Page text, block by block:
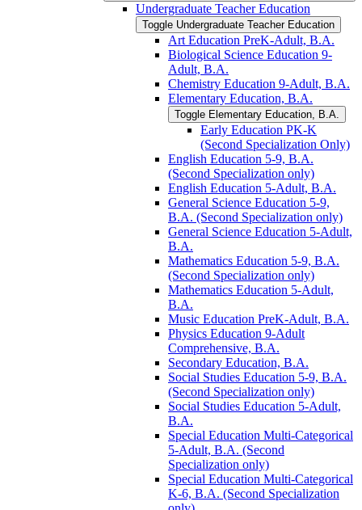
Undergraduate Teacher Education
Toggle Undergraduate Teacher Education
Art Education PreK-​Adult, B.A.
Biological Science Education 9-​
Adult, B.A.
Chemistry Education 9-​Adult, B.A.
Elementary Education, B.A.
Toggle Elementary Education, B.A.
Early Education PK-​K
(Second Specialization Only)
English Education 5-​9, B.A.
(Second Specialization only)
English Education 5-​Adult, B.A.
General Science Education 5-​9,
B.A. (Second Specialization only)
General Science Education 5-​Adult,
B.A.
Mathematics Education 5-​9, B.A.
(Second Specialization only)
Mathematics Education 5-​Adult,
B.A.
Music Education PreK-​Adult, B.A.
Physics Education 9-​Adult
Comprehensive, B.A.
Secondary Education, B.A.
Social Studies Education 5-​9, B.A.
(Second Specialization only)
Social Studies Education 5-​Adult,
B.A.
Special Education Multi-​Categorical
5-​Adult, B.A. (Second
Specialization only)
Special Education Multi-​Categorical
K-​6, B.A. (Second Specialization